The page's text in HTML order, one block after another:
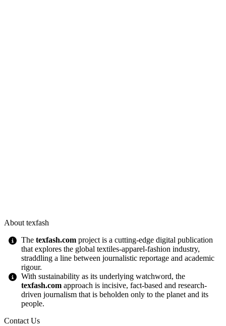
About texfash
Thetexfash.com project is a cutting-edge digital publication
that explores the global textiles-apparel-fashion industry,
straddling a line between journalistic reportage and academic
rigour.
With sustainability as its underlying watchword, the
texfash.com approach is incisive, fact-based and research-
driven journalism that is beholden only to the planet and its
people.
Contact Us